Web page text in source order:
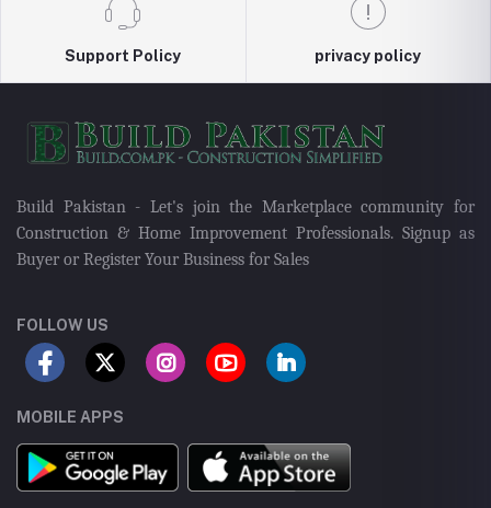
Support Policy privacy policy
Build Pakistan - Let's join the Marketplace community for
Construction & Home Improvement Professionals. Signup as
Buyer or Register Your Business for Sales
FOLLOW US
MOBILE APPS